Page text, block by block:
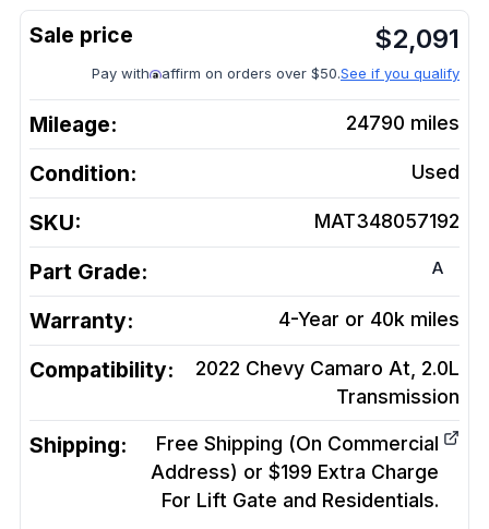
$2,091
Pay with affirm on orders over $50.See if you qualify
Mileage: 24790 miles
Condition: Used
SKU: MAT348057192
Part Grade: A
Warranty: 4-Year or 40k miles
Compatibility:
2022 Chevy Camaro At, 2.0L
Transmission
Shipping:
Free Shipping (On Commercial
Address) or $199 Extra Charge
For Lift Gate and Residentials.